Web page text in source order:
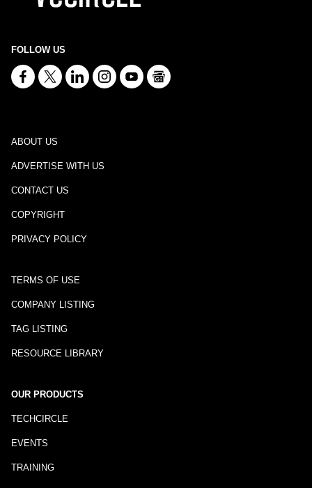
FOLLOW US
ABOUT US
ADVERTISE WITH US
CONTACT US
COPYRIGHT
PRIVACY POLICY
TERMS OF USE
COMPANY LISTING
TAG LISTING
RESOURCE LIBRARY
OUR PRODUCTS
TECHCIRCLE
EVENTS
TRAINING